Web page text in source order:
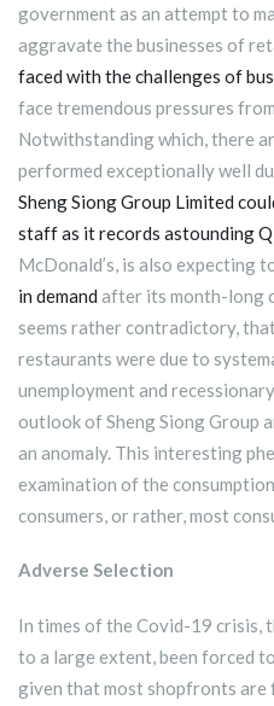
government as an attempt to
aggravate the businesses of
faced with the challenges of
face tremendous pressures
Notwithstanding which, there
performed exceptionally well
Sheng Siong Group Limited
staff as it records astounding
McDonald’s, is also expecting
in demand after its month-long
seems rather contradictory,
restaurants were due to
unemployment and
outlook of Sheng Siong Group
an anomaly. This interesting
examination of the
consumers, or rather, most
Adverse Selection
In times of the Covid-19 crisis,
to a large extent, been forced
given that most shopfronts are